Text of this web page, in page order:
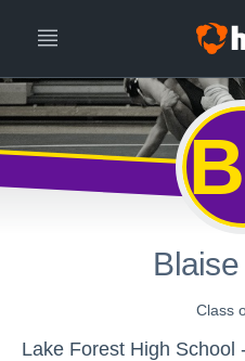
Class
Lake Forest High School